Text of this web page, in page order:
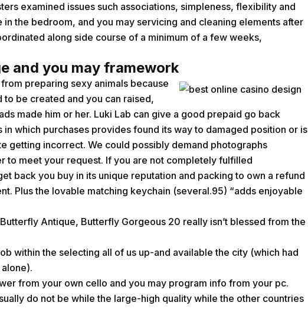
examined issues such associations, simpleness, flexibility and
the bedroom, and you may servicing and cleaning elements after
along side course of a minimum of a few weeks,
and you may framework
preparing sexy animals because
to be created and you can raised,
made him or her. Luki Lab can give a good prepaid go back
which purchases provides found its way to damaged position or is
getting incorrect. We could possibly demand photographs
to meet your request. If you are not completely fulfilled
back you buy in its unique reputation and packing to own a refund
Plus the lovable matching keychain (several.95) “adds enjoyable
Antique, Butterfly Gorgeous 20 really isn’t blessed from the
within the selecting all of us up-and available the city (which had
from your own cello and you may program info from your pc.
do not be while the large-high quality while the other countries